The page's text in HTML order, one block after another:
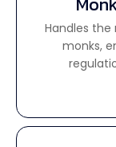
Handles
monks,